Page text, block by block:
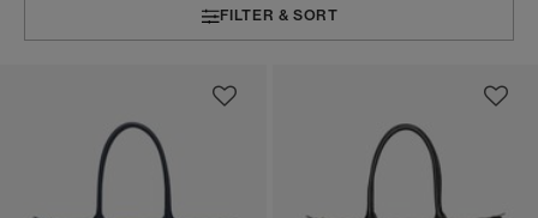
FILTER & SORT